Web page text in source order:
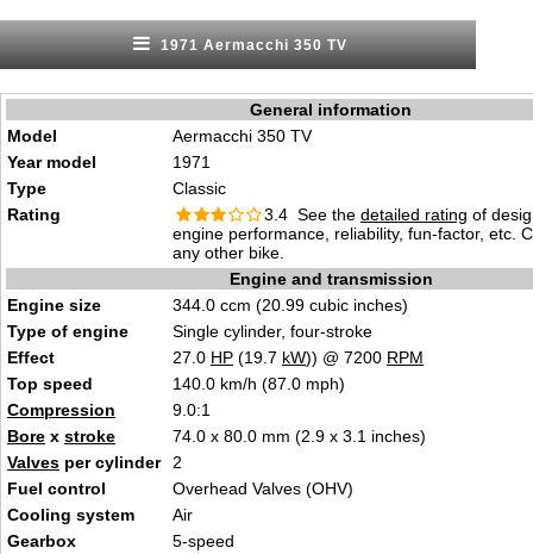
1971 Aermacchi 350 TV
General information
Model
Aermacchi 350 TV
Year model
1971
Type
Classic
Rating
3.4 See the detailed rating of
engine performance, reliability, fun-factor, etc.
any other bike.
Engine and transmission
Engine size
344.0 ccm (20.99 cubic inches)
Type of engine
Single cylinder, four-stroke
Effect
27.0 HP (19.7 kW)) @ 7200 RPM
Top speed
140.0 km/h (87.0 mph)
Compression
9.0:1
Bore x stroke
74.0 x 80.0 mm (2.9 x 3.1 inches)
Valves per cylinder
2
Fuel control
Overhead Valves (OHV)
Cooling system
Air
Gearbox
5-speed